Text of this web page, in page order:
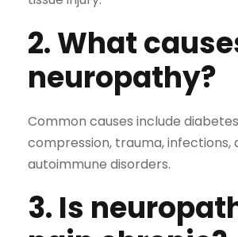
2. What
neuropathy?
Common causes include
compression, trauma, infections,
autoimmune disorders.
3. Is